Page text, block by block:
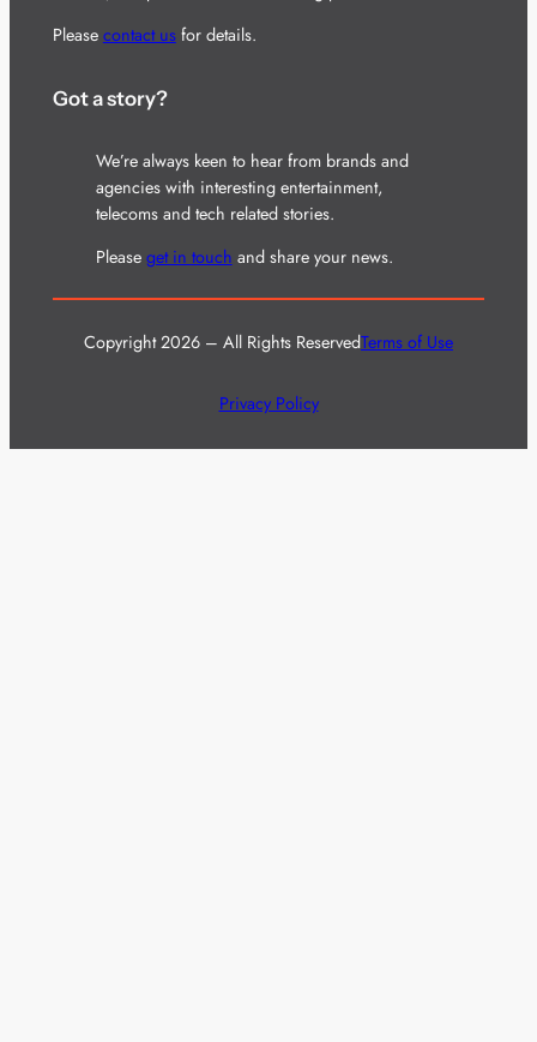
Please contact usfor details.
Got a story?
We’re always keen to hear from brands and
agencies with interesting entertainment,
telecoms and tech related stories.
Please get in touch and share your news.
Copyright 2026 – All Rights ReservedTerms of Use
Privacy Policy